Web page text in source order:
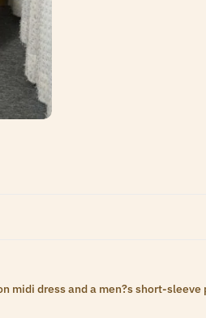
midi dress and a men?s short-